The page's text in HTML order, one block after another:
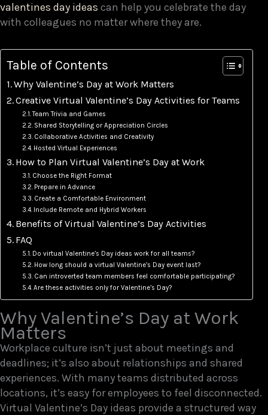
valentines day ideas can help you celebrate the day
with colleagues no matter where they are.
Table of Contents
Why Valentine’s Day at Work Matters
Creative Virtual Valentine’s Day Activities for Teams
Team Trivia and Games
Shared Storytelling or Appreciation Circles
Collaborative Activities and Creativity
Hosted Virtual Experiences
How to Plan Virtual Valentine’s Day at Work
Choose the Right Format
Prepare in Advance
Create a Comfortable Environment
Include Remote and Hybrid Workers
Benefits of Virtual Valentine’s Day Activities
FAQ
Do virtual Valentine’s Day ideas work for all teams?
How long should a virtual Valentine’s Day event last?
Can introverted team members feel comfortable participating?
Are these activities only for Valentine’s Day?
Why Valentine’s Day at Work
Matters
Workplace culture isn’t just about meetings and
deadlines; it’s also about relationships and shared
experiences. With many teams distributed across
locations, it’s easy for employees to feel disconnected.
Virtual Valentine’s Day ideas provide a structured way